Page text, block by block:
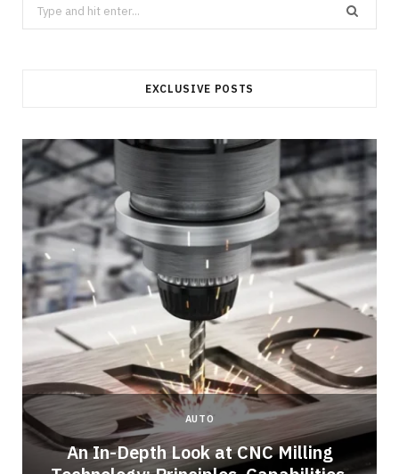
Search
for:
EXCLUSIVE POSTS
AUTO
An In-Depth Look at CNC Milling